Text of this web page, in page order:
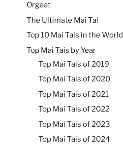
Orgeat
The Ultimate Mai Tai
Top 10 Mai Tais in the World
Top Mai Tais by Year
Top Mai Tais of 2019
Top Mai Tais of 2020
Top Mai Tais of 2021
Top Mai Tais of 2022
Top Mai Tais of 2023
Top Mai Tais of 2024